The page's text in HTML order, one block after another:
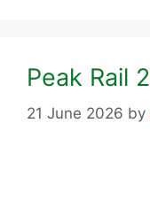
Peak Rail
21 June 2026 by